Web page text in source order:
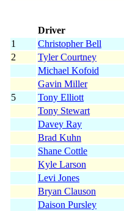
Driver
1
Christopher Bell
2
Tyler Courtney
Michael Kofoid
Gavin Miller
5
Tony Elliott
Tony Stewart
Davey Ray
Brad Kuhn
Shane Cottle
Kyle Larson
Levi Jones
Bryan Clauson
Daison Pursley